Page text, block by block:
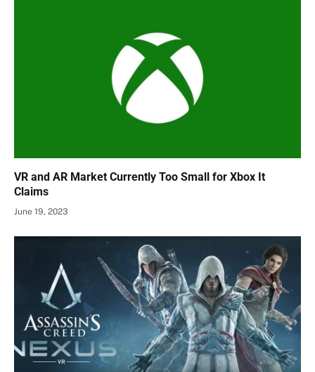
VR and AR Market Currently Too Small for Xbox It
Claims
June 19, 2023